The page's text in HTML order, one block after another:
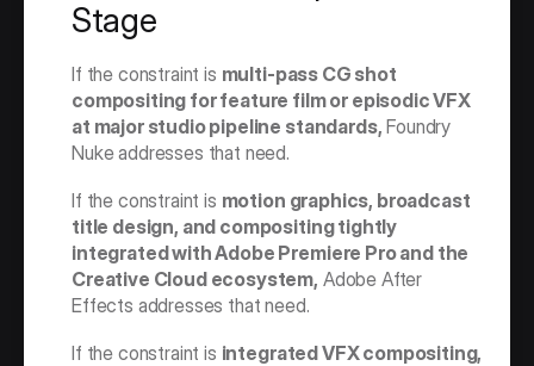
Stage
If the constraint is multi-pass CG shot
compositing for feature film or episodic VFX
at major studio pipeline standards, Foundry
Nuke addresses that need.
If the constraint is motion graphics, broadcast
title design, and compositing tightly
integrated with Adobe Premiere Pro and the
Creative Cloud ecosystem, Adobe After
Effects addresses that need.
If the constraint is integrated VFX compositing,